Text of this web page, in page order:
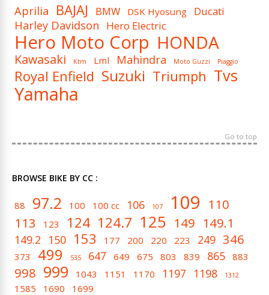
Aprilia BAJAJ BMW DSK Hyosung Ducati
Harley Davidson Hero Electric
Hero Moto Corp HONDA
Kawasaki Ktm Lml Mahindra Moto Guzzi Piaggio
Royal Enfield Suzuki Triumph Tvs
Yamaha
Go to top
BROWSE BIKE BY CC :
88 97.2 100 100 cc 106 107 109 110
113
123 124 124.7 125 149 149.1
149.2 150 153 177 200 220 223 249 346
373 499 535 647 649 675 803 839 865 883
998 999 1043 1151 1170 1197 1198 1312
1585 1690 1699